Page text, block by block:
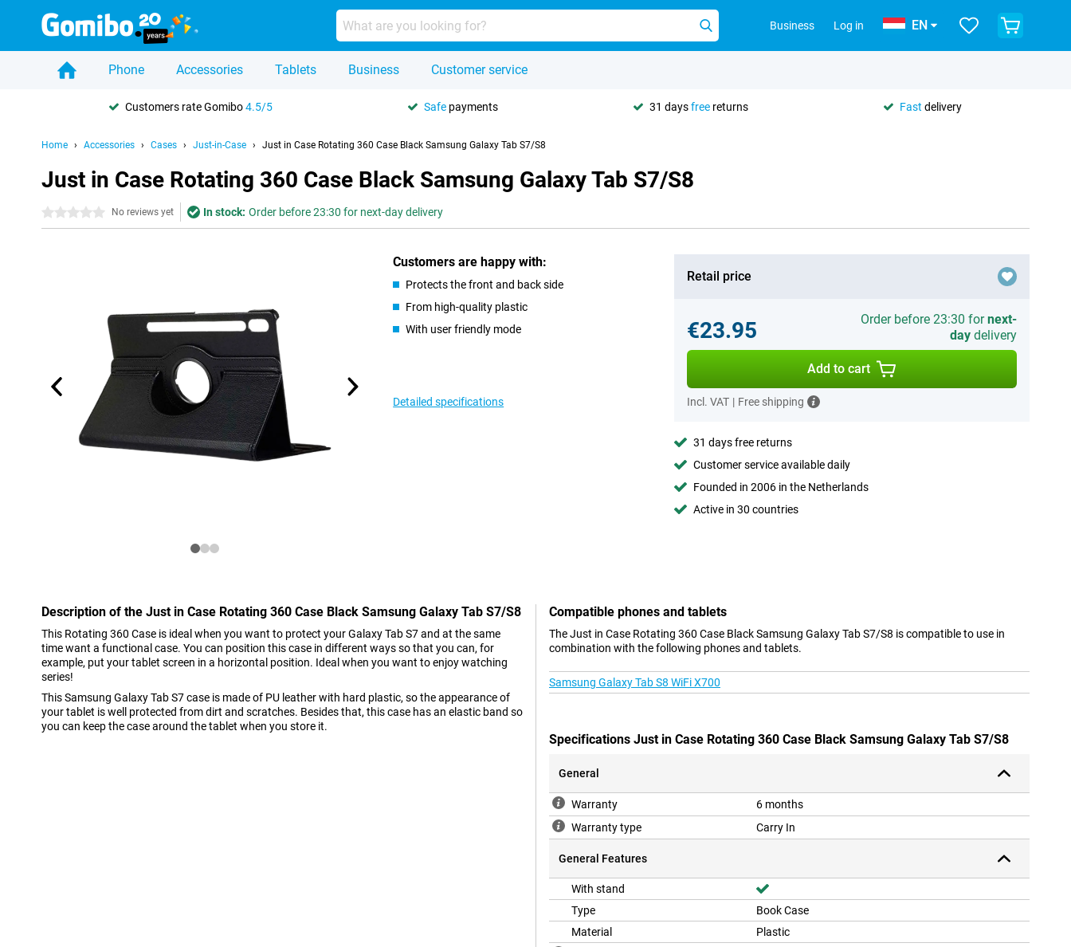
Business Log in EN
Phone Accessories Tablets Business Customer service
Customers rate Gomibo4.5/5 Safe payments 31 daysfree returns Fast delivery
Home Accessories Cases Just-in-Case Just in Case Rotating 360 Case Black Samsung Galaxy Tab S7/S8
Just in Case Rotating 360 Case Black Samsung Galaxy Tab S7/S8
0 stars No reviews yet In stock: Order before 23:30 for next-day delivery
Customers are happy with:
Protects the front and back side
From high-quality plastic
With user friendly mode
Detailed specifications
Retail price
€23.95 Order before 23:30 fornext-
daydelivery
Add to cart
Incl. VAT | Free shipping
31 days free returns
Customer service available daily
Founded in 2006 in the Netherlands
Active in 30 countries
Description of the Just in Case Rotating 360 Case Black Samsung Galaxy Tab S7/S8
This Rotating 360 Case is ideal when you want to protect your Galaxy Tab S7 and at the same
time want a functional case. You can position this case in different ways so that you can, for
example, put your tablet screen in a horizontal position. Ideal when you want to enjoy watching
series!
This Samsung Galaxy Tab S7 case is made of PU leather with hard plastic, so the appearance of
your tablet is well protected from dirt and scratches. Besides that, this case has an elastic band so
you can keep the case around the tablet when you store it.
Compatible phones and tablets
The Just in Case Rotating 360 Case Black Samsung Galaxy Tab S7/S8 is compatible to use in
combination with the following phones and tablets.
Samsung Galaxy Tab S8 WiFi X700
Specifications Just in Case Rotating 360 Case Black Samsung Galaxy Tab S7/S8
General
Warranty
6 months
Warranty type
Carry In
General Features
With stand
Type
Book Case
Material
Plastic